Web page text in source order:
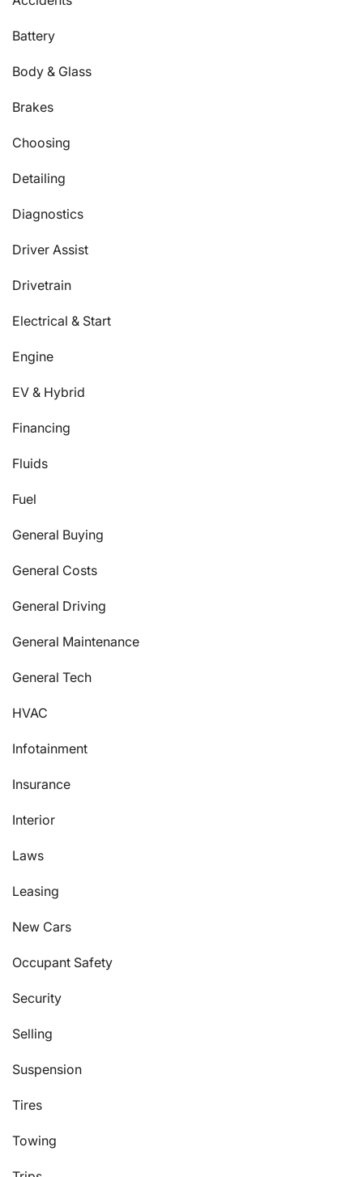
Battery
Body & Glass
Brakes
Choosing
Detailing
Diagnostics
Driver Assist
Drivetrain
Electrical & Start
Engine
EV & Hybrid
Financing
Fluids
Fuel
General Buying
General Costs
General Driving
General Maintenance
General Tech
HVAC
Infotainment
Insurance
Interior
Laws
Leasing
New Cars
Occupant Safety
Security
Selling
Suspension
Tires
Towing